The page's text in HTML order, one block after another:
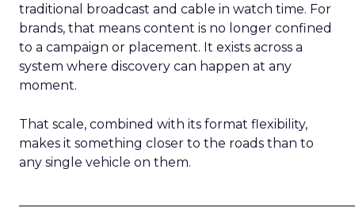
traditional broadcast and cable in watch time. For
brands, that means content is no longer confined
to a campaign or placement. It exists across a
system where discovery can happen at any
moment.
That scale, combined with its format flexibility,
makes it something closer to the roads than to
any single vehicle on them.